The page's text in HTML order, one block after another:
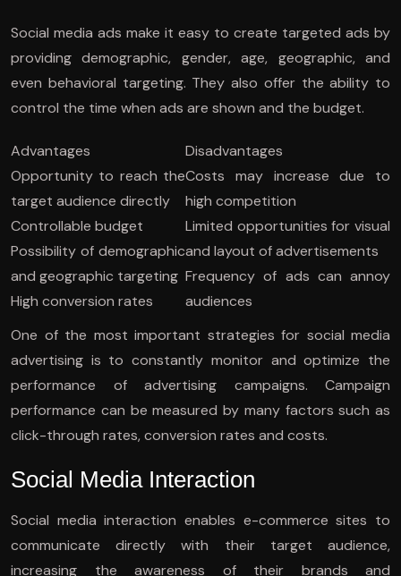
Social media ads make it easy to create targeted ads by
providing demographic, gender, age, geographic, and
even behavioral targeting. They also offer the ability to
control the time when ads are shown and the budget.
Advantages
Disadvantages
Opportunity to reach the
target audience directly
Controllable budget
Possibility of demographic
and geographic targeting
High conversion rates
Costs may increase due to
high competition
Limited opportunities for visual
and layout of advertisements
Frequency of ads can annoy
audiences
One of the most important strategies for social media
advertising is to constantly monitor and optimize the
performance of advertising campaigns. Campaign
performance can be measured by many factors such as
click-through rates, conversion rates and costs.
Social Media Interaction
Social media interaction enables e-commerce sites to
communicate directly with their target audience,
increasing the awareness of their brands and